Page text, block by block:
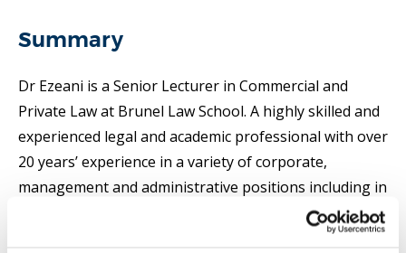
Summary
Dr Ezeani is a Senior Lecturer in Commercial and
Private Law at Brunel Law School. A highly skilled and
experienced legal and academic professional with over
20 years’ experience in a variety of corporate,
management and administrative positions including in
teaching, administration, and research in UKHE, Dr
Ezeani has convened and tutored on a wide variety of